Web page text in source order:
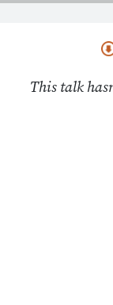
This talk